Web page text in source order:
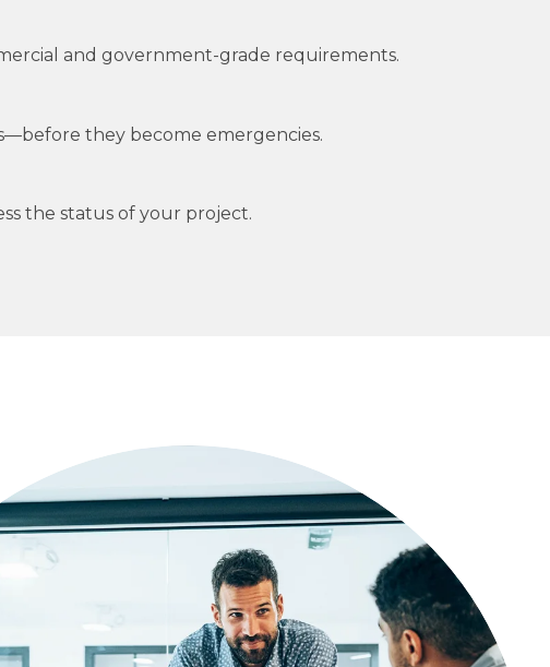
and government-grade requirements.
they become emergencies.
the status of your project.